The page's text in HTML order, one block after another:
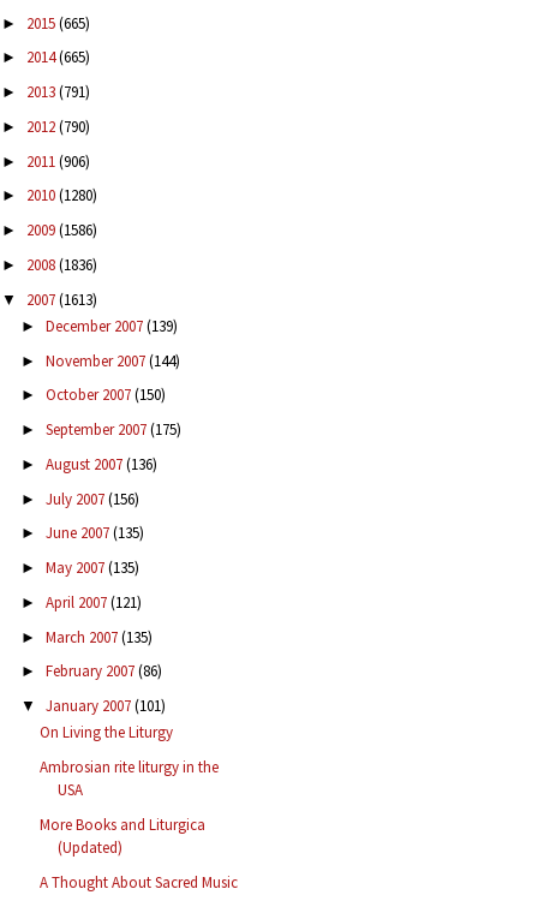
► 2015(665)
► 2014(665)
► 2013(791)
► 2012(790)
► 2011(906)
► 2010(1280)
► 2009(1586)
► 2008(1836)
▼ 2007(1613)
► December 2007(139)
► November 2007(144)
► October 2007(150)
► September 2007(175)
► August 2007(136)
► July 2007(156)
► June 2007(135)
► May 2007(135)
► April 2007(121)
► March 2007(135)
► February 2007(86)
▼ January 2007(101)
On Living the Liturgy
Ambrosian rite liturgy in the
USA
More Books and Liturgica
(Updated)
A Thought About Sacred Music